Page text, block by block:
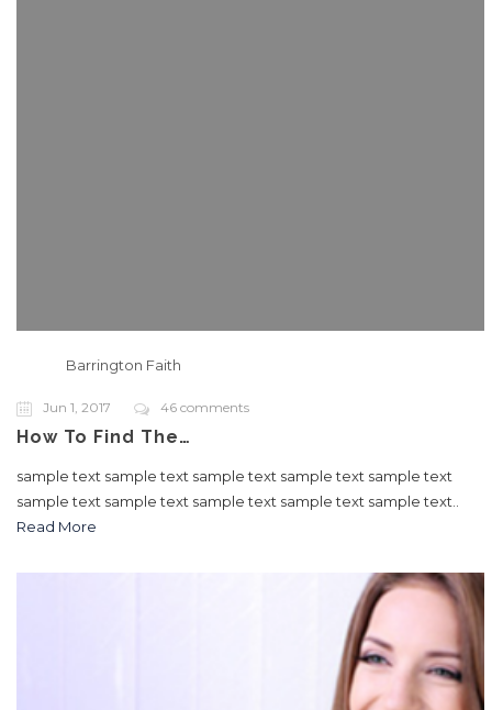
Barrington Faith
Jun 1, 2017 46 comments
How To Find The…
sample text sample text sample text sample text sample text
sample text sample text sample text sample text sample text..
Read More